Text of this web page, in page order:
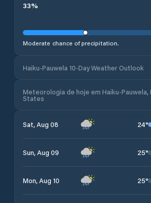
33%
Moderate chance of precipitation.
Haiku-Pauwela 10-Day Weather Outlook
Meteorologia de hoje em Haiku-Pauwela,
States
Sat, Aug 08 24°
Sun, Aug 09 25°
Mon, Aug 10 25°